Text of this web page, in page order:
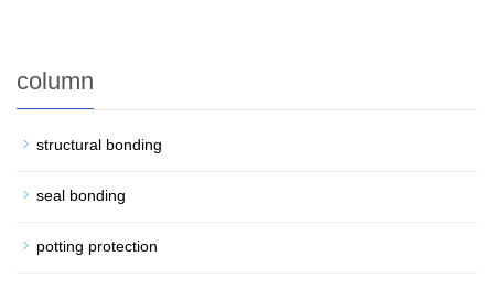
column
structural bonding
seal bonding
potting protection